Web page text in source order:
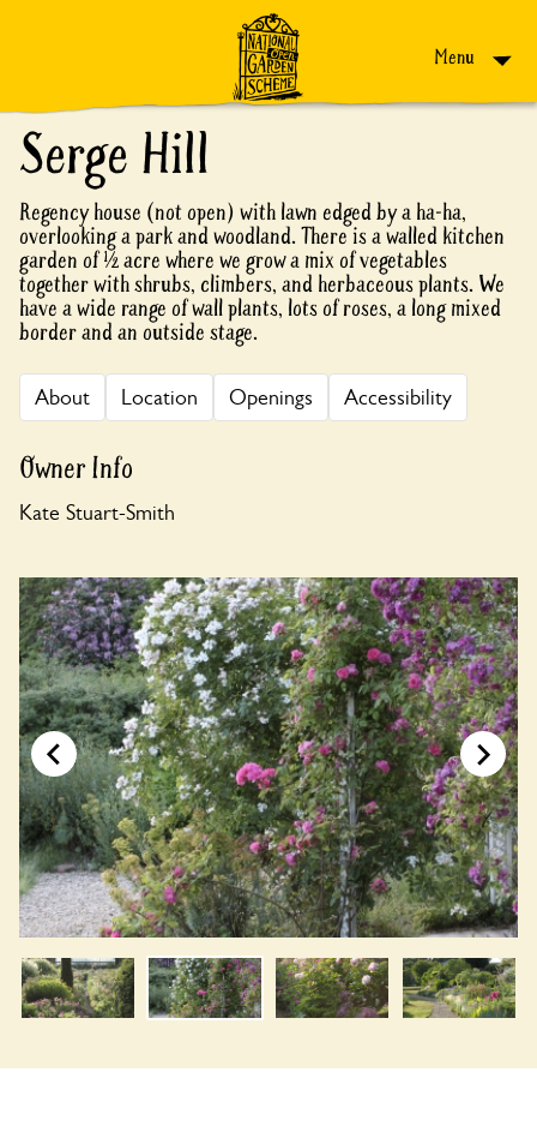
Menu
Serge Hill
Regency house (not open) with lawn edged by a ha-ha,
overlooking a park and woodland. There is a walled kitchen
garden of ½ acre where we grow a mix of vegetables
together with shrubs, climbers, and herbaceous plants. We
have a wide range of wall plants, lots of roses, a long mixed
border and an outside stage.
About Location Openings Accessibility
Owner Info
Kate Stuart-Smith